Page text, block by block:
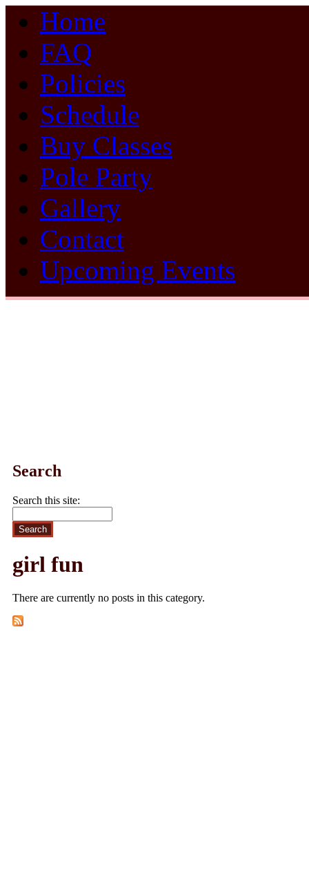
Home
FAQ
Policies
Schedule
Buy Classes
Pole Party
Gallery
Contact
Upcoming Events
Search
Search this site:
girl fun
There are currently no posts in this category.